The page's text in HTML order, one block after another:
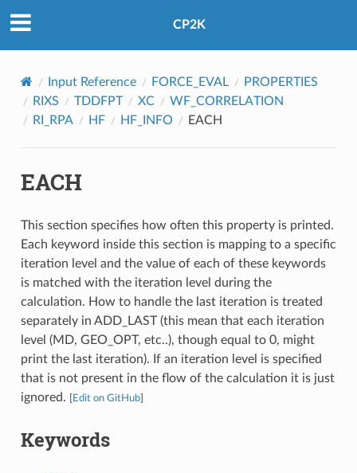
CP2K
Input Reference FORCE_EVAL
PROPERTIES
RIXS
TDDFPT XC
WF_CORRELATION
RI_RPA
HF HF_INFO EACH
EACH
This section specifies how often this property is printed.
Each keyword inside this section is mapping to a specific
iteration level and the value of each of these keywords
is matched with the iteration level during the
calculation. How to handle the last iteration is treated
separately in ADD_LAST (this mean that each iteration
level (MD, GEO_OPT, etc..), though equal to 0, might
print the last iteration). If an iteration level is specified
that is not present in the flow of the calculation it is just
ignored.
Edit on GitHub]
Keywords